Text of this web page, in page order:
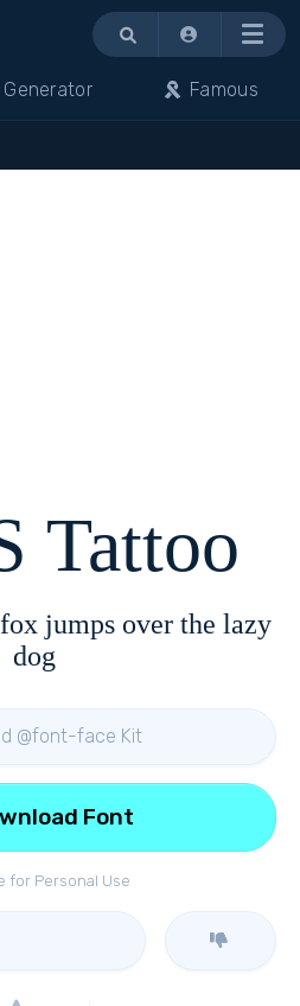
Menu
Generator Famous
Tattoo
jumps over the lazy
dog
@font-face Kit
for Personal Use
Font